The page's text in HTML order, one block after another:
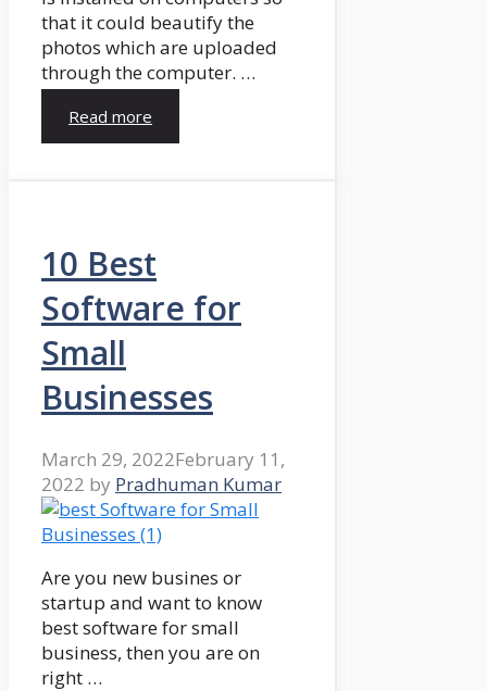
that it could beautify the
photos which are uploaded
through the computer. …
Read more
10 Best
Software for
Small
Businesses
March 29, 2022February 11,
2022 by Pradhuman Kumar
Are you new busines or
startup and want to know
best software for small
business, then you are on
right …